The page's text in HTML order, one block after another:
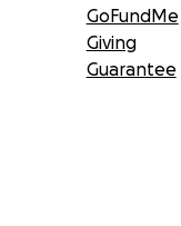
GoFundMe
Giving
Guarantee